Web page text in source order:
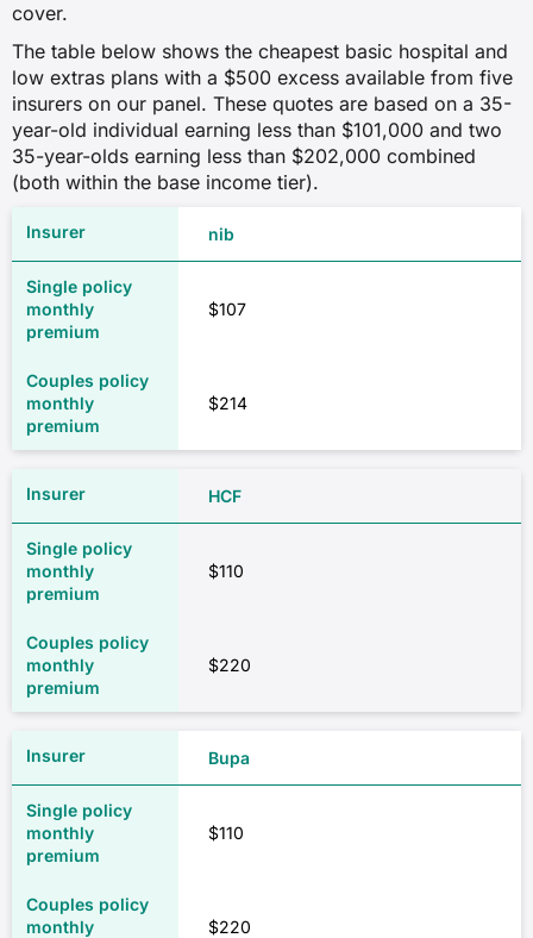
cover.
The table below shows the cheapest basic hospital and
low extras plans with a $500 excess available from five
insurers on our panel. These quotes are based on a 35-
year-old individual earning less than $101,000 and two
35-year-olds earning less than $202,000 combined
(both within the base income tier).
nib
$107
$214
HCF
$110
$220
Bupa
$110
$220